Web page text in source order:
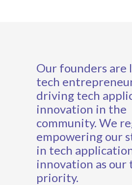
Our founders are
tech
driving tech
innovation in the
community. We
empowering our
in tech
innovation as our
priority.